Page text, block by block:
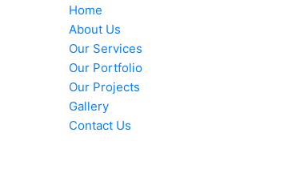
Home
About Us
Our Services
Our Portfolio
Our Projects
Gallery
Contact Us